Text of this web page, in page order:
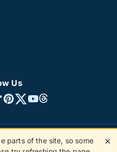
Us
Ltd. All rights reserved.
parts of the site, so some
✕